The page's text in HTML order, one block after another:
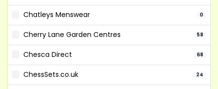
Chatleys Menswear 0
Cherry Lane Garden Centres 58
Chesca Direct 68
ChessSets.co.uk 24